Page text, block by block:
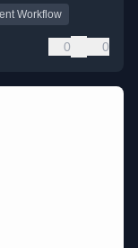
Workflow
0 0